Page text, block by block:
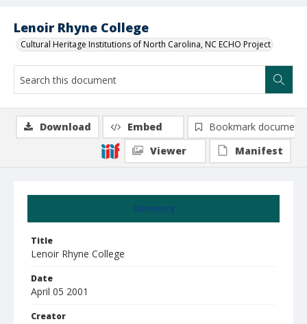
Lenoir Rhyne College
Cultural Heritage Institutions of North Carolina, NC ECHO Project
Summary
Title
Lenoir Rhyne College
Date
April 05 2001
Creator
Download Embed
Bookmark document
Viewer
Manifest